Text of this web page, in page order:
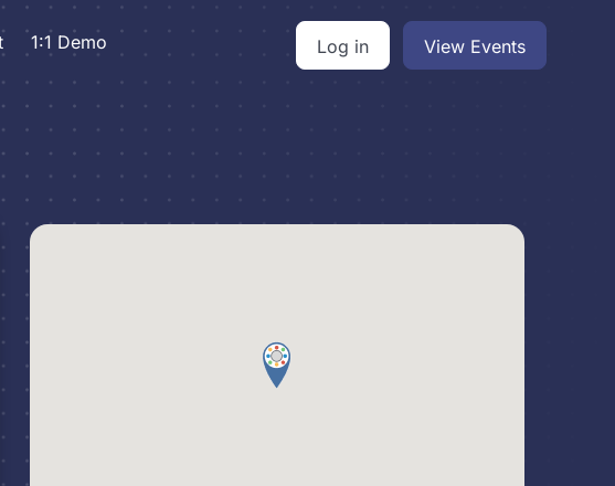
1:1 Demo Log in View Events